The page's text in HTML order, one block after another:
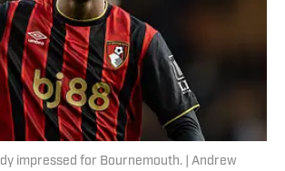
impressed for Bournemouth. | Andrew